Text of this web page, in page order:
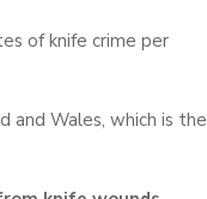
of knife crime per
and Wales, which is the